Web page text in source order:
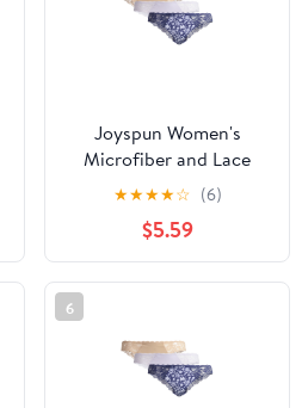
Joyspun Women's
Microfiber and Lace
Cheeky Panties, 3-Pack,
Sizes XS-3XL
★★★★☆ (6)
$5.59
6